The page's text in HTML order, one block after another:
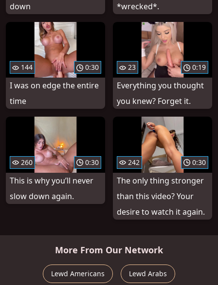
down
*wrecked*.
144 0:30
I was on edge the entire
time
23 0:19
Everything you thought
you knew? Forget it.
260 0:30
This is why you’ll never
slow down again.
242 0:30
The only thing stronger
than this video? Your
desire to watch it again.
More From Our Network
Lewd Americans Lewd Arabs